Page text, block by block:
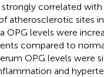
correlated with
atherosclerotic sites
OPG levels were
compared to
OPG levels were
and